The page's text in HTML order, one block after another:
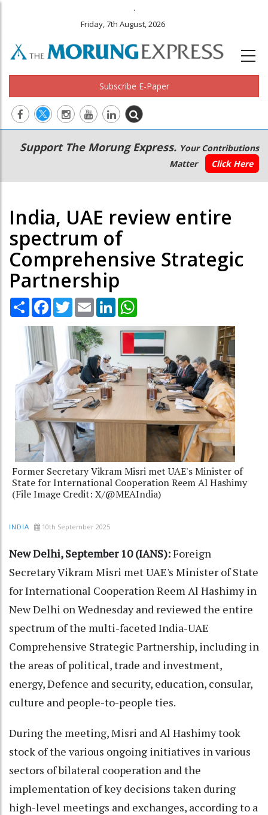
.
Friday, 7th August, 2026
Subscribe E-Paper
Main
navigation
Secondary
Menu
Support The Morung Express. Your Contributions
Matter
Click Here
India, UAE review entire
spectrum of
Comprehensive Strategic
Partnership
Share Facebook
TwitterEmail LinkedIn
Former Secretary Vikram Misri met UAE's Minister of
State for International Cooperation Reem Al Hashimy
(File Image Credit: X/@MEAIndia)
INDIA 10th September 2025
New Delhi, September 10 (IANS):Foreign
Secretary Vikram Misri met UAE's Minister of State
for International Cooperation Reem Al Hashimy in
New Delhi on Wednesday and reviewed the entire
spectrum of the multi-faceted India-UAE
Comprehensive Strategic Partnership, including in
the areas of political, trade and investment,
energy, Defence and security, education, consular,
culture and people-to-people ties.
During the meeting, Misri and Al Hashimy took
stock of the various ongoing initiatives in various
sectors of bilateral cooperation and the
implementation of key decisions taken during
high-level meetings and exchanges, according to a